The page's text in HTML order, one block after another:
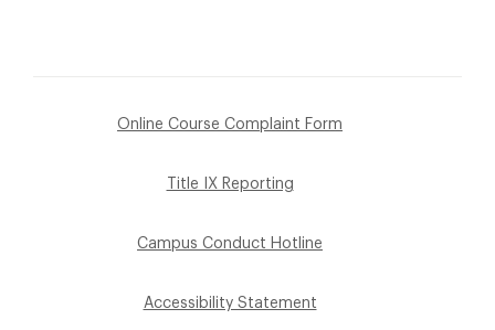
Online Course Complaint Form
Title IX Reporting
Campus Conduct Hotline
Accessibility Statement